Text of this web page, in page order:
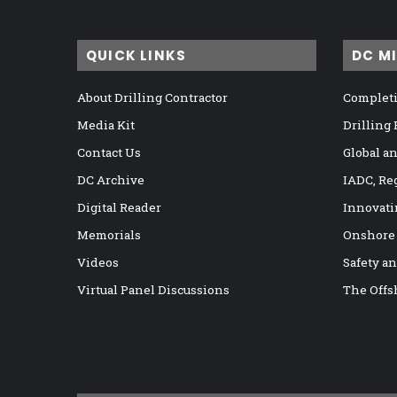
QUICK LINKS
About Drilling Contractor
Media Kit
Contact Us
DC Archive
Digital Reader
Memorials
Videos
Virtual Panel Discussions
DC
Drilling
Global
IADC,
Safety
The